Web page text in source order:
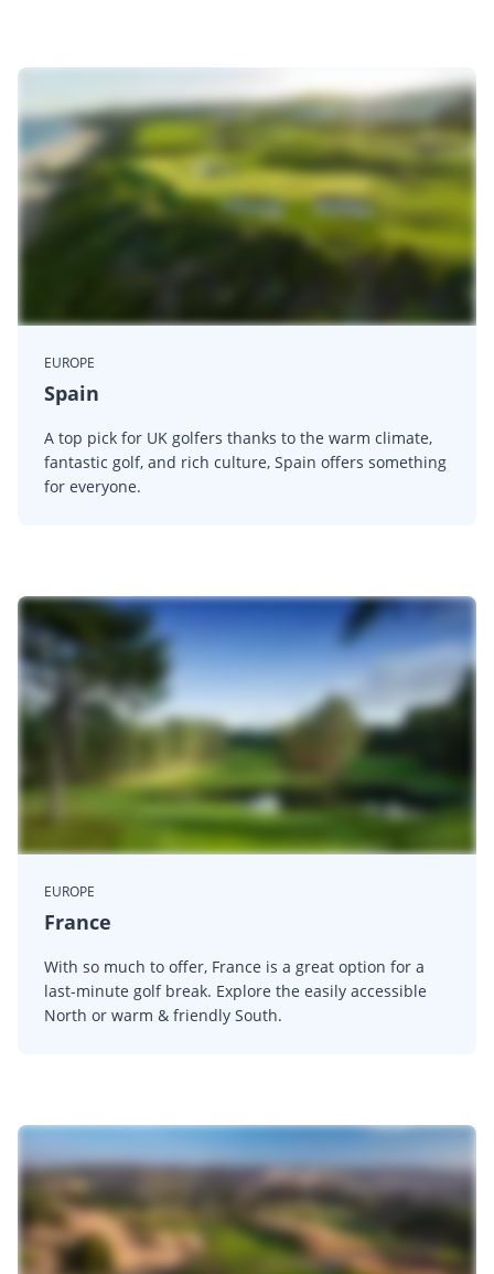
EUROPE
Spain
A top pick for UK golfers thanks to the warm climate,
fantastic golf, and rich culture, Spain offers something
for everyone.
EUROPE
France
With so much to offer, France is a great option for a
last-minute golf break. Explore the easily accessible
North or warm & friendly South.